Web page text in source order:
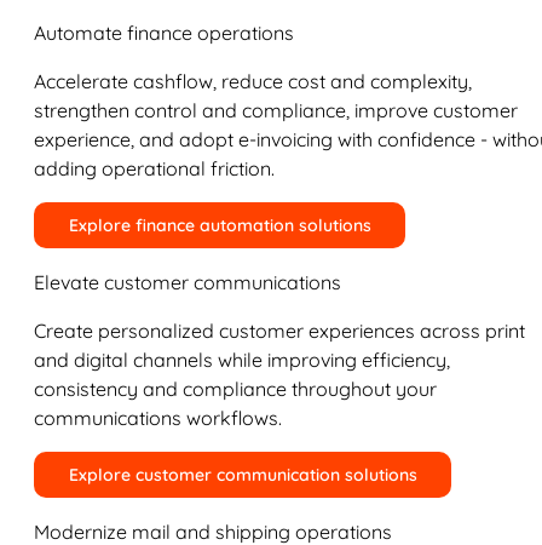
Automate finance operations
Accelerate cashflow, reduce cost and complexity,
strengthen control and compliance, improve customer
experience, and adopt e-invoicing with confidence -
adding operational friction.
Explore finance automation solutions
Elevate customer communications
Create personalized customer experiences across print
and digital channels while improving efficiency,
consistency and compliance throughout your
communications workflows.
Explore customer communication solutions
Modernize mail and shipping operations